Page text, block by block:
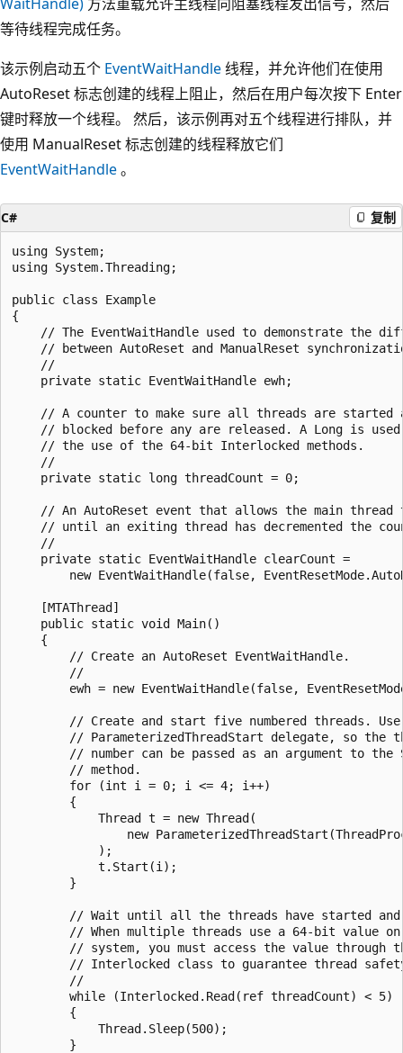
等待线程完成任务。
该示例启动五个 EventWaitHandle线程，并允许他们在使用
AutoReset 标志创建的线程上阻止，然后在用户每次按下 Enter
键时释放一个线程。 然后，该示例再对五个线程进行排队，并
使用 ManualReset 标志创建的线程释放它们
EventWaitHandle。
C# 复制
using System;
using System.Threading;
public class Example
{
// The EventWaitHandle used to demonstrate the
// between AutoReset and ManualReset
    //
    private static EventWaitHandle ewh;
// A counter to make sure all threads are started
// blocked before any are released. A Long is
    // the use of the 64-bit Interlocked methods.
    //
    private static long threadCount = 0;
// An AutoReset event that allows the main thread
// until an exiting thread has decremented the
    //
    private static EventWaitHandle clearCount =
new EventWaitHandle(false,
    [MTAThread]
    public static void Main()
    {
        // Create an AutoReset EventWaitHandle.
        //
ewh = new EventWaitHandle(false,
// Create and start five numbered threads. Use
// ParameterizedThreadStart delegate, so the
// number can be passed as an argument to the
        // method.
        for (int i = 0; i <= 4; i++)
        {
            Thread t = new Thread(
new
            );
            t.Start(i);
        }
// Wait until all the threads have started
// When multiple threads use a 64-bit value
// system, you must access the value through
// Interlocked class to guarantee thread
        //
        while (Interlocked.Read(ref threadCount) < 5)
        {
            Thread.Sleep(500);
        }